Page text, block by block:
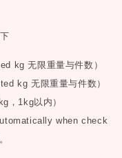
kg无限重量与件数）
kg无限重量与件数）
， 1kg以内）
when check